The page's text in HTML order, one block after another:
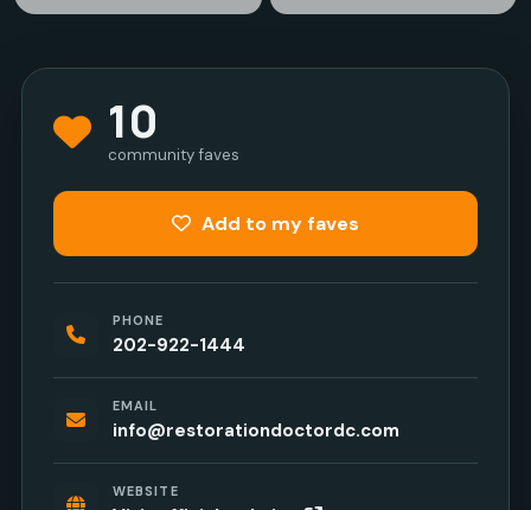
10
community faves
Add to my faves
PHONE
202-922-1444
EMAIL
info@restorationdoctordc.com
WEBSITE